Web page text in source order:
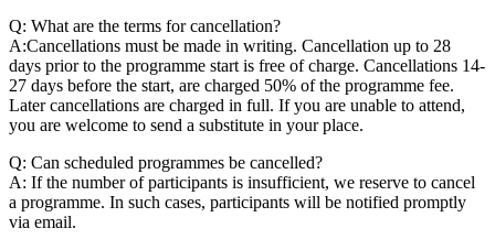
Q: What are the terms for cancellation?
A:Cancellations must be made in writing. Cancellation up to 28
days prior to the programme start is free of charge. Cancellations 14-
27 days before the start, are charged 50% of the programme fee.
Later cancellations are charged in full. If you are unable to attend,
you are welcome to send a substitute in your place.
Q: Can scheduled programmes be cancelled?
A: If the number of participants is insufficient, we reserve to cancel
a programme. In such cases, participants will be notified promptly
via email.